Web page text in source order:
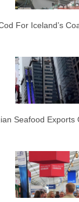
For Iceland’s
Seafood Exports